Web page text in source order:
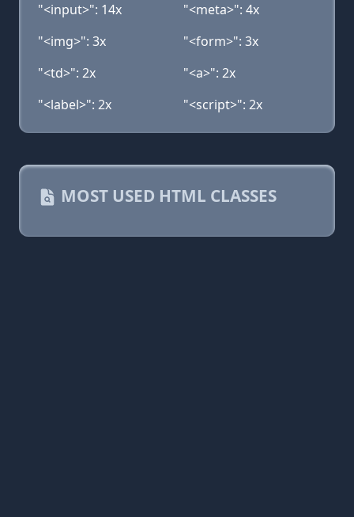
"<input>": 14x
"<meta>": 4x
"<img>": 3x
"<form>": 3x
"<td>": 2x
"<a>": 2x
"<label>": 2x
"<script>": 2x
MOST USED HTML CLASSES